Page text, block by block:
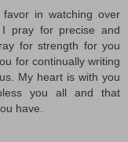
in watching over
I pray for precise and
for strength for you
for continually writing
My heart is with you
you all and that
have.